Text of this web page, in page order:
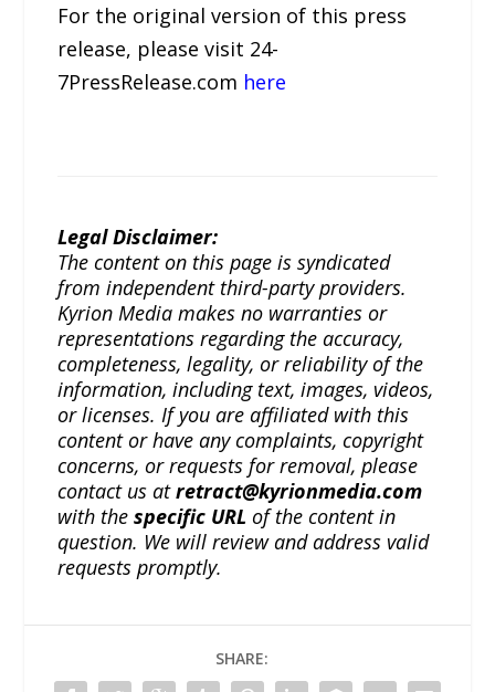
For the original version of this press
release, please visit 24-
7PressRelease.com here
Legal Disclaimer:
The content on this page is syndicated
from independent third-party providers.
Kyrion Media makes no warranties or
representations regarding the accuracy,
completeness, legality, or reliability of the
information, including text, images, videos,
or licenses. If you are affiliated with this
content or have any complaints, copyright
concerns, or requests for removal, please
contact us atretract@kyrionmedia.com
with thespecific URL of the content in
question. We will review and address valid
requests promptly.
SHARE: